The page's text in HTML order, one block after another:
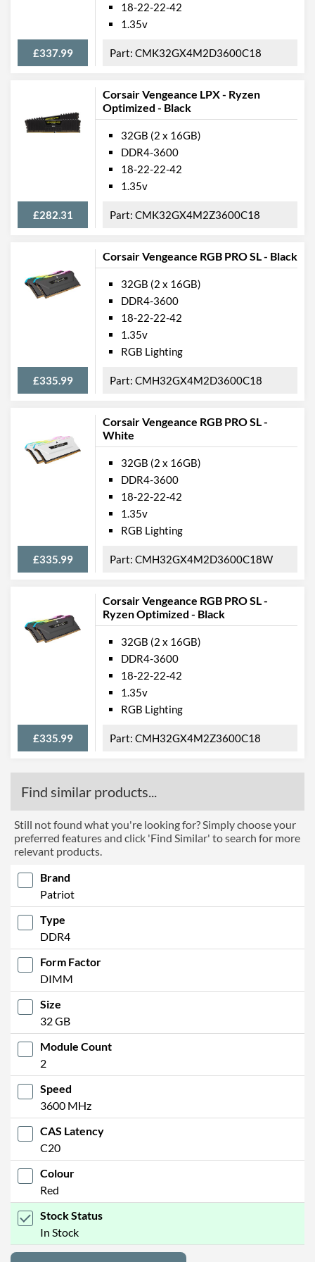
£337.99
18-22-22-42
1.35v
CMK32GX4M2D3600C18
Corsair Vengeance LPX - Ryzen
Optimized - Black
£282.31
32GB (2 x 16GB)
DDR4-3600
18-22-22-42
1.35v
CMK32GX4M2Z3600C18
Corsair Vengeance RGB PRO SL - Black
£335.99
32GB (2 x 16GB)
DDR4-3600
18-22-22-42
1.35v
RGB Lighting
CMH32GX4M2D3600C18
Corsair Vengeance RGB PRO SL -
White
£335.99
32GB (2 x 16GB)
DDR4-3600
18-22-22-42
1.35v
RGB Lighting
CMH32GX4M2D3600C18W
Corsair Vengeance RGB PRO SL -
Ryzen Optimized - Black
£335.99
32GB (2 x 16GB)
DDR4-3600
18-22-22-42
1.35v
RGB Lighting
CMH32GX4M2Z3600C18
Find similar products...
Still not found what you're looking for? Simply choose your
preferred features and click 'Find Similar' to search for more
relevant products.
Brand
Patriot
Type
DDR4
Form Factor
DIMM
Size
32 GB
Module Count
2
Speed
3600 MHz
CAS Latency
C20
Colour
Red
Stock Status
In Stock